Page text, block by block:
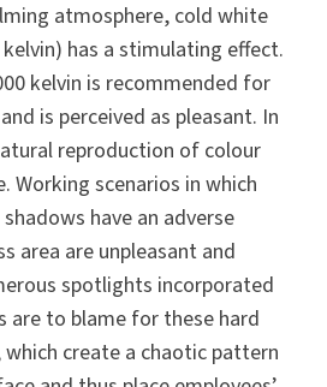
atmosphere, cold white
has a stimulating effect.
kelvin is recommended for
is perceived as pleasant. In
reproduction of colour
Working scenarios in which
have an adverse
area are unpleasant and
spotlights incorporated
are to blame for these hard
which create a chaotic pattern